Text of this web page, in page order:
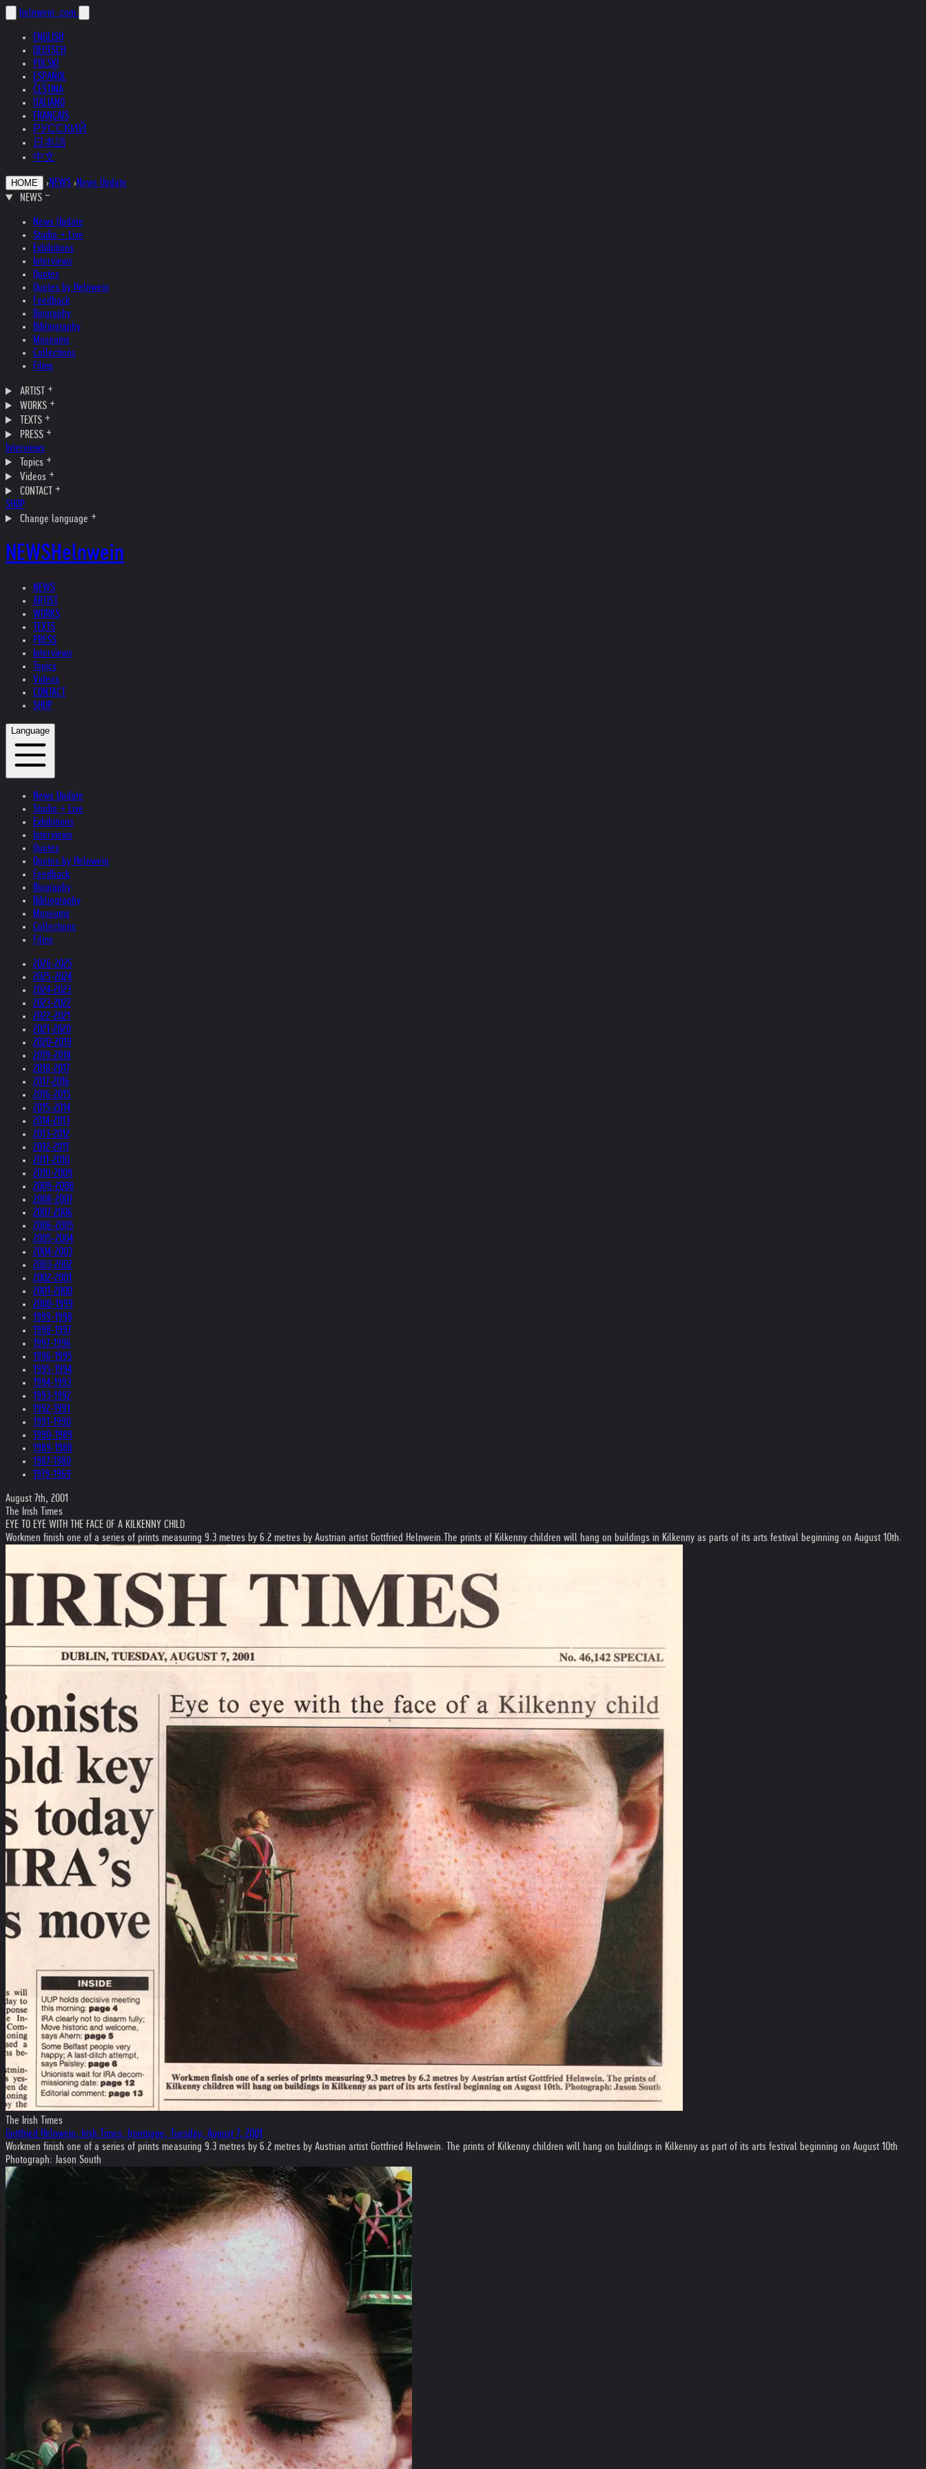
helnwein .com
ENGLISH
DEUTSCH
POLSKI
ESPAÑOL
ČEŠTINA
ITALIANO
FRANÇAIS
РУССКИЙ
日本語
中文
HOME ›NEWS ›News Update
NEWS
News Update
Studio + Live
Exhibitions
Interviews
Quotes
Quotes by Helnwein
Feedback
Biography
Bibliography
Museums
Collections
Films
ARTIST
WORKS
TEXTS
PRESS
Interviews
Topics
Videos
CONTACT
SHOP
Change language
NEWSHelnwein
NEWS
ARTIST
WORKS
TEXTS
PRESS
Interviews
Topics
Videos
CONTACT
SHOP
Language
News Update
Studio + Live
Exhibitions
Interviews
Quotes
Quotes by Helnwein
Feedback
Biography
Bibliography
Museums
Collections
Films
2026-2025
2025-2024
2024-2023
2023-2022
2022-2021
2021-2020
2020-2019
2019-2018
2018-2017
2017-2016
2016-2015
2015-2014
2014-2013
2013-2012
2012-2011
2011-2010
2010-2009
2009-2008
2008-2007
2007-2006
2006-2005
2005-2004
2004-2003
2003-2002
2002-2001
2001-2000
2000-1999
1999-1998
1998-1997
1997-1996
1996-1995
1995-1994
1994-1993
1993-1992
1992-1991
1991-1990
1990-1989
1989-1988
1987-1980
1979-1969
August 7th, 2001
The Irish Times
EYE TO EYE WITH THE FACE OF A KILKENNY CHILD
Workmen finish one of a series of prints measuring 9.3 metres by 6.2 metres by Austrian artist Gottfried Helnwein.The prints of Kilkenny children will hang on buildings in Kilkenny as parts of its arts festival beginning on August 10th.
The Irish Times
Gottfried Helnwein, Irish Times, frontpage, Tuesday, August 7, 2001
Workmen finish one of a series of prints measuring 9.3 metres by 6.2 metres by Austrian artist Gottfried Helnwein. The prints of Kilkenny children will hang on buildings in Kilkenny as part of its arts festival beginning on August 10th
Photograph: Jason South